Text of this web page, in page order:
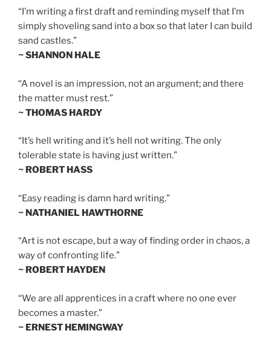
“I’m writing a first draft and reminding myself that I’m
simply shoveling sand into a box so that later I can build
sand castles.”
~ SHANNON HALE
“A novel is an impression, not an argument; and there
the matter must rest.”
~ THOMAS HARDY
“It’s hell writing and it’s hell not writing. The only
tolerable state is having just written.”
~ ROBERT HASS
“Easy reading is damn hard writing.”
~ NATHANIEL HAWTHORNE
“Art is not escape, but a way of finding order in chaos, a
way of confronting life.”
~ ROBERT HAYDEN
“We are all apprentices in a craft where no one ever
becomes a master.”
~ ERNEST HEMINGWAY